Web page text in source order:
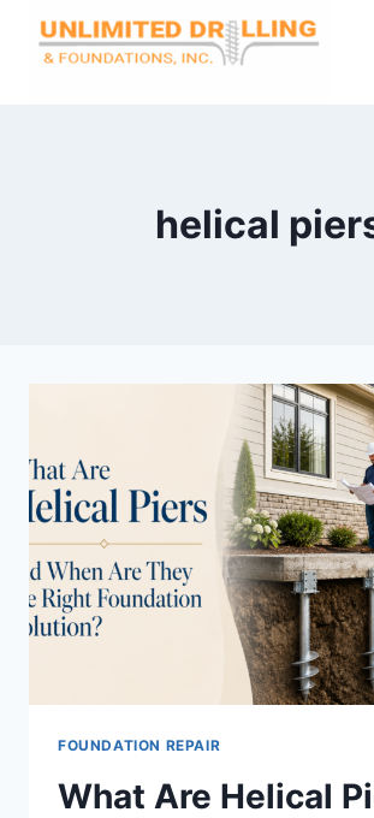
helical
FOUNDATION REPAIR
What Are Helical